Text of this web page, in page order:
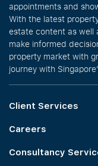
appointments and
With the latest
estate content as well
make informed
property market with
journey with
Client Services
Careers
Consultancy